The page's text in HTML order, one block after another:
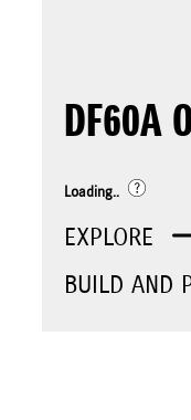
DF60A
Loading..
EXPLORE
BUILD AND